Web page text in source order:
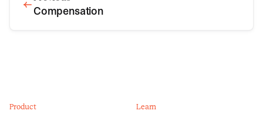
Compensation
Product
Learn